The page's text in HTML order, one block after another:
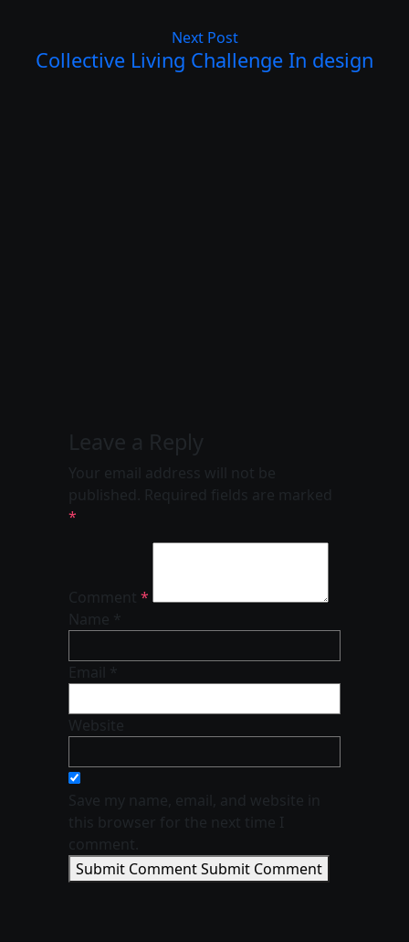
Next Post
Collective Living Challenge In design
Leave a Reply
Your email address will not be
published. Required fields are marked
*
Comment *
Name *
Email *
Website
Save my name, email, and website in
this browser for the next time I
comment.
Submit CommentSubmit Comment